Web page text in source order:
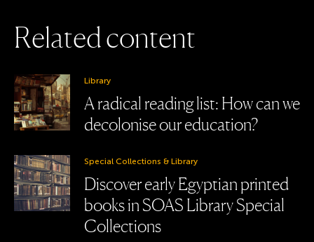
Relatedcontent
Library
A radical reading list: How can we
decolonise our education?
Special Collections & Library
Discover early Egyptian printed
books in SOAS Library Special
Collections